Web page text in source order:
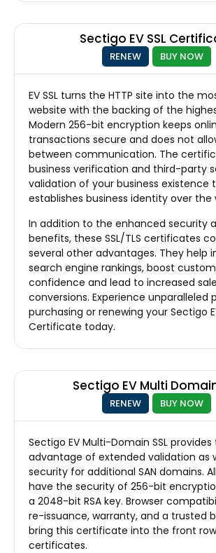
Sectigo EV SSL
RENEW BUY NOW
EV SSL turns the HTTP site into the
website with the backing of the
Modern 256-bit encryption keeps
transactions secure and does not
between communication. The
business verification and third-party
validation of your business existence
establishes business identity over the
In addition to the enhanced security
benefits, these SSL/TLS certificates
several other advantages. They help
search engine rankings, boost
confidence and lead to increased
conversions. Experience unparalleled
purchasing or renewing your Sectigo
Certificate today.
Sectigo EV Multi
RENEW BUY NOW
Sectigo EV Multi-Domain SSL
advantage of extended validation as
security for additional SAN domains.
have the security of 256-bit
a 2048-bit RSA key. Browser
re-issuance, warranty, and a trusted
bring this certificate into the front row
certificates.